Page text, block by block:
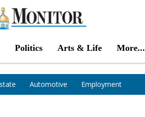
Politics Arts & Life More...
Automotive Employment